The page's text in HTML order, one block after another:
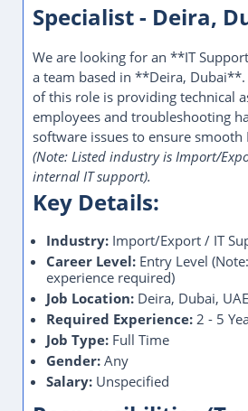
Specialist - Deira,
We are looking for an **IT
a team based in **Deira,
of this role is providing technical
employees and troubleshooting
software issues to ensure smooth
(Note: Listed industry is Import/
internal IT support).
Key Details:
Industry: Import/Export / IT
Career Level: Entry Level
experience required)
Job Location: Deira, Dubai, UAE
Required Experience: 2 - 5
Job Type: Full Time
Gender: Any
Salary: Unspecified